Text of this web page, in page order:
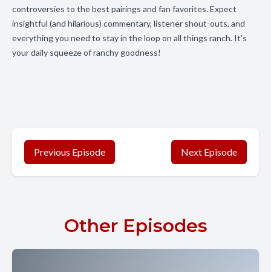
controversies to the best pairings and fan favorites. Expect
insightful (and hilarious) commentary, listener shout-outs, and
everything you need to stay in the loop on all things ranch. It's
your daily squeeze of ranchy goodness!
Previous Episode Next Episode
Other Episodes